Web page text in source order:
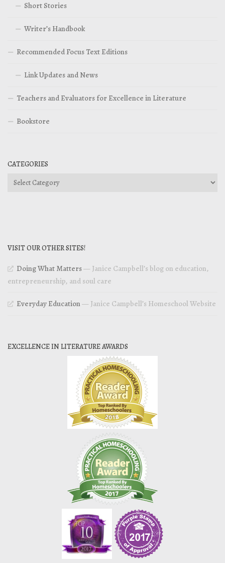
Short Stories
Writer’s Handbook
Recommended Focus Text Editions
Link Updates and News
Teachers and Evaluators for Excellence in Literature
Bookstore
CATEGORIES
Categories
VISIT OUR OTHER SITES!
Doing What Matters— Janice Campbell’s blog on education,
entrepreneurship, and soul care
Everyday Education— Janice Campbell’s Homeschool Website
EXCELLENCE IN LITERATURE AWARDS